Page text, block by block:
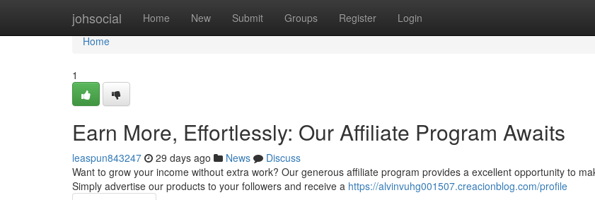
johsocial Home New Submit Groups Register Login
Home
Home
1
Earn More, Effortlessly: Our Affiliate Program Awaits
leaspun843247 29 days ago News
Discuss
Want to grow your income without extra work? Our generous affiliate program provides a excellent opportunity to
Simply advertise our products to your followers and receive a https://alvinvuhg001507.creacionblog.com/profile